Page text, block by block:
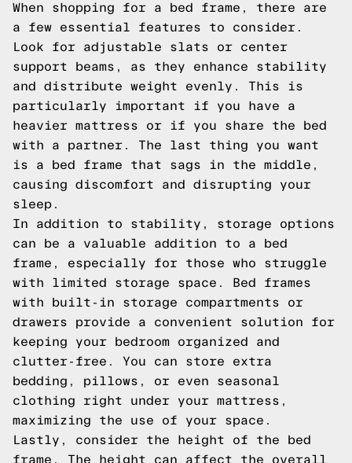
When shopping for a bed frame, there are
a few essential features to consider.
Look for adjustable slats or center
support beams, as they enhance stability
and distribute weight evenly. This is
particularly important if you have a
heavier mattress or if you share the bed
with a partner. The last thing you want
is a bed frame that sags in the middle,
causing discomfort and disrupting your
sleep.
In addition to stability, storage options
can be a valuable addition to a bed
frame, especially for those who struggle
with limited storage space. Bed frames
with built-in storage compartments or
drawers provide a convenient solution for
keeping your bedroom organized and
clutter-free. You can store extra
bedding, pillows, or even seasonal
clothing right under your mattress,
maximizing the use of your space.
Lastly, consider the height of the bed
frame. The height can affect the overall